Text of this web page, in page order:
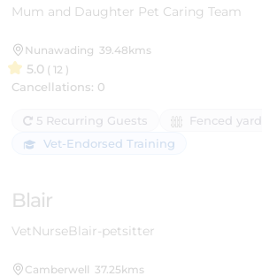
Mum and Daughter Pet Caring Team
Nunawading 39.48kms
5.0 ( 12 )
Cancellations: 0
5 Recurring Guests Fenced yard
Vet-Endorsed Training
Blair
VetNurseBlair-petsitter
Camberwell 37.25kms